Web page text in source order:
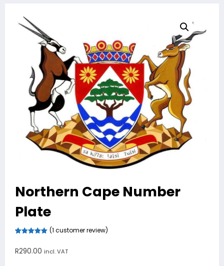
Northern Cape Number
Plate
based on
(1 customer review)
R290.00 incl. VAT